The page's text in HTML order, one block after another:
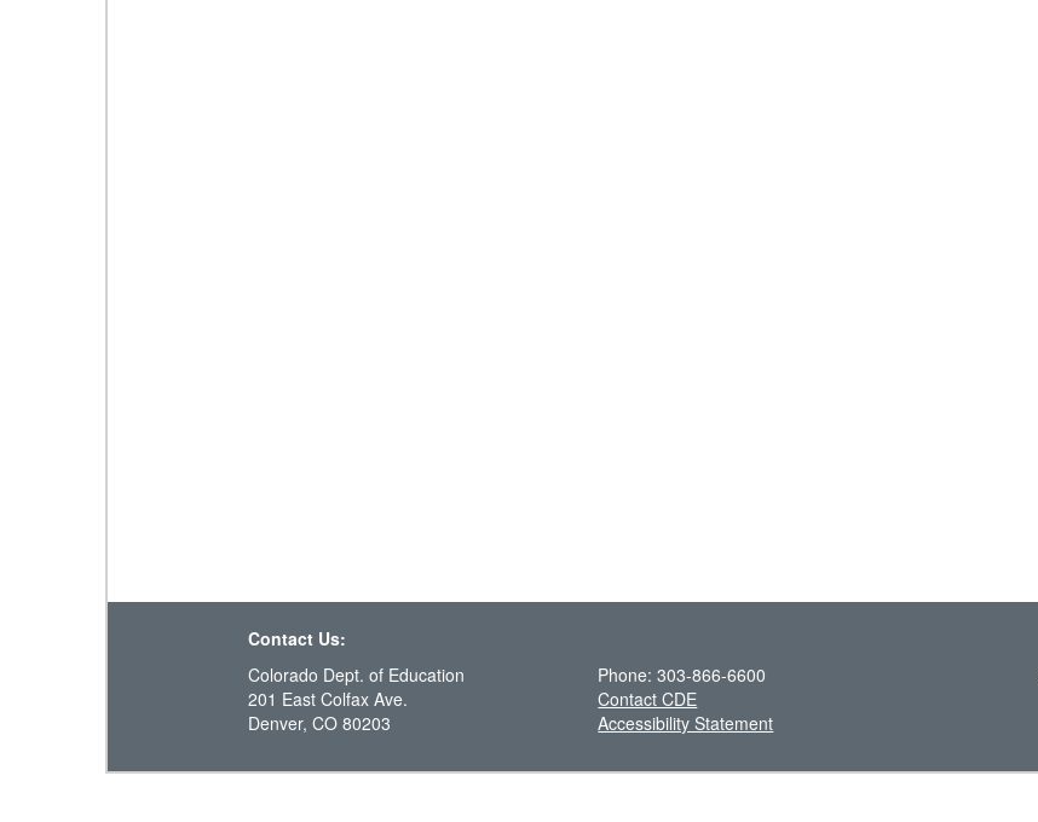
Contact Us:
Colorado Dept. of Education
201 East Colfax Ave.
Denver, CO 80203
Phone: 303-866-6600
Contact CDE
Accessibility Statement